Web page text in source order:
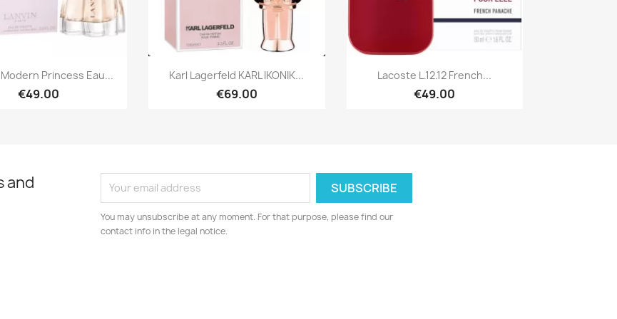
Quick view
Modern Princess Eau...
€49.00
Quick view
Karl Lagerfeld KARL IKONIK...
€69.00
Quick view
Lacoste L.12.12 French...
€49.00
and
You may unsubscribe at any moment. For that purpose, please find our
contact info in the legal notice.